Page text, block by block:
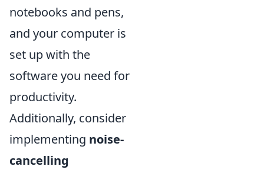
notebooks and pens,
and your computer is
set up with the
software you need for
productivity.
Additionally, consider
implementing noise-
cancelling